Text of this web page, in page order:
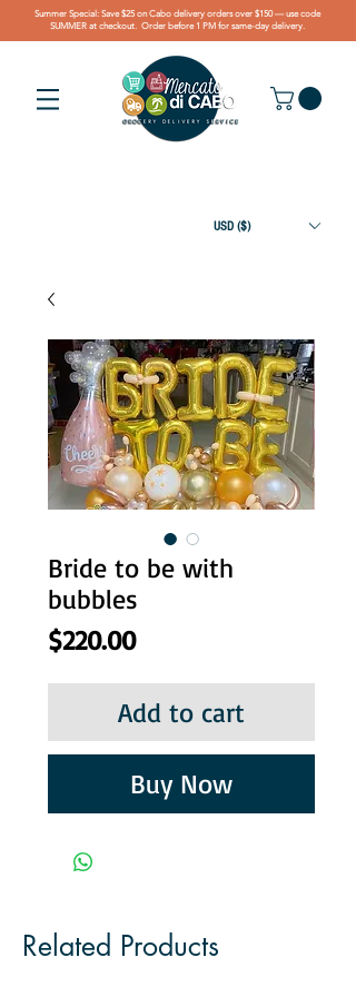
Summer Special: Save $25 on Cabo delivery orders over $150 — use code
SUMMER at checkout. Order before 1 PM for same-day delivery.
USD ($)
Bride to be with
bubbles
$220.00Price
Add to cart
Buy Now
Related Products